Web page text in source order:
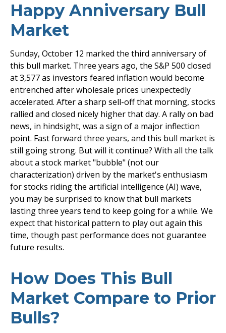
Happy Anniversary Bull
Market
Sunday, October 12 marked the third anniversary of
this bull market. Three years ago, the S&P 500 closed
at 3,577 as investors feared inflation would become
entrenched after wholesale prices unexpectedly
accelerated. After a sharp sell-off that morning, stocks
rallied and closed nicely higher that day. A rally on bad
news, in hindsight, was a sign of a major inflection
point. Fast forward three years, and this bull market is
still going strong. But will it continue? With all the talk
about a stock market "bubble" (not our
characterization) driven by the market's enthusiasm
for stocks riding the artificial intelligence (AI) wave,
you may be surprised to know that bull markets
lasting three years tend to keep going for a while. We
expect that historical pattern to play out again this
time, though past performance does not guarantee
future results.
How Does This Bull
Market Compare to Prior
Bulls?